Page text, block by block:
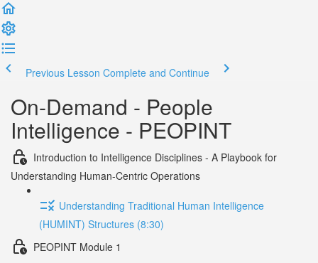
Previous Lesson Complete and Continue
On-Demand - People
Intelligence - PEOPINT
Introduction to Intelligence Disciplines - A Playbook for
Understanding Human-Centric Operations
Understanding Traditional Human Intelligence
(HUMINT) Structures (8:30)
PEOPINT Module 1